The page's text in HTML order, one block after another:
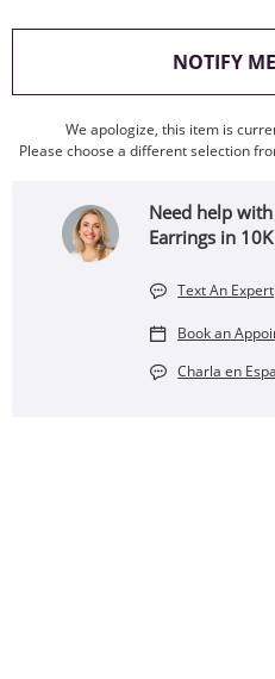
NOTIFY ME
We apologize, this item is
Please choose a different selection
Need help
Earrings in
Text An Expert
Book an
Charla en